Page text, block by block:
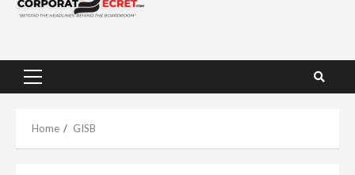
Primary
Home GISB